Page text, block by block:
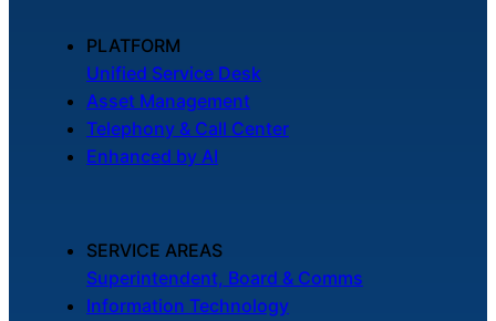
PLATFORM
Unified Service Desk
Asset Management
Telephony & Call Center
Enhanced by AI
SERVICE AREAS
Superintendent, Board & Comms
Information Technology